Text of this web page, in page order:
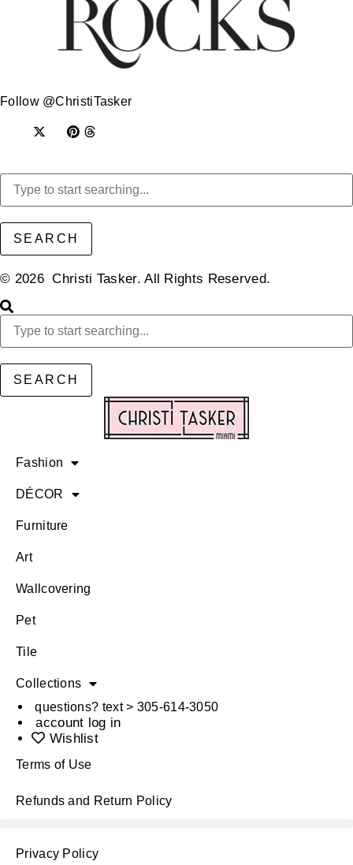
Follow @ChristiTasker
SEARCH
© 2026 Christi Tasker. All Rights Reserved.​
SEARCH
Fashion
DÉCOR
Furniture
Art
Wallcovering
Pet
Tile
Collections
questions? text > 305-614-3050
account log in
Wishlist
Terms of Use
Refunds and Return Policy
Privacy Policy